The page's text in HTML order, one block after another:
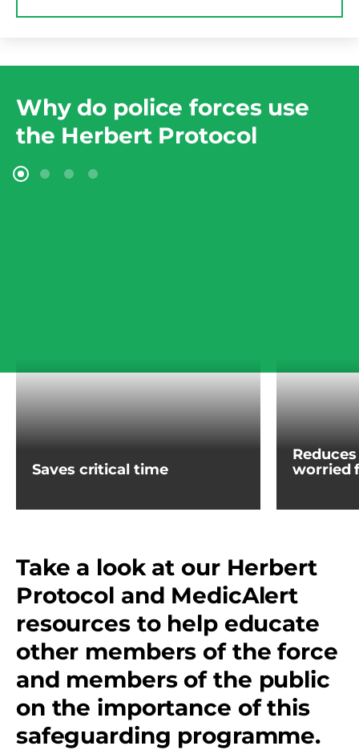
Why do police forces use
the Herbert Protocol
Saves critical time
worried
Take a look at our Herbert
Protocol and MedicAlert
resources to help educate
other members of the force
and members of the public
on the importance of this
safeguarding programme.